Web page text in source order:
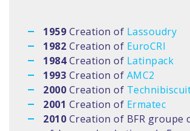
1959 Creation of Lassoudry
1982 Creation of EuroCRI
1984Creation of Latinpack
1993 Creation of AMC2
2000 Creation of
2001 Creation of Ermatec
2010 Creation of BFR groupe